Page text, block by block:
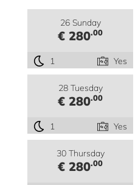
26 Sunday
€ 280.00
1 Yes
28 Tuesday
€ 280.00
1 Yes
30 Thursday
€ 280.00